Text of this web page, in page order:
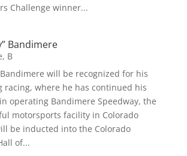
Challenge winner...
Bandimere
, B
Bandimere will be recognized for his
racing, where he has continued his
operating Bandimere Speedway, the
motorsports facility in Colorado
be inducted into the Colorado
of...